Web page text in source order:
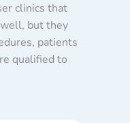
clinics that
but they
patients
qualified to